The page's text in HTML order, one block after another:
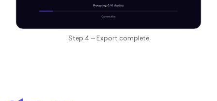
Step 4 – Export complete